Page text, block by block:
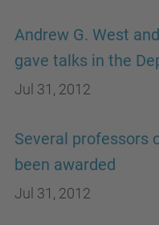
Andrew G. West
gave talks in the
Jul 31, 2012
Several professors
been awarded
Jul 31, 2012